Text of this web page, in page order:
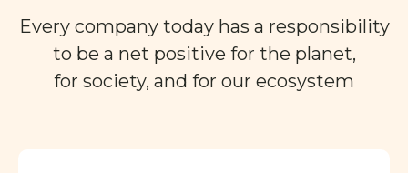
Every company today has a responsibility
to be a net positive for the planet,
for society, and for our ecosystem